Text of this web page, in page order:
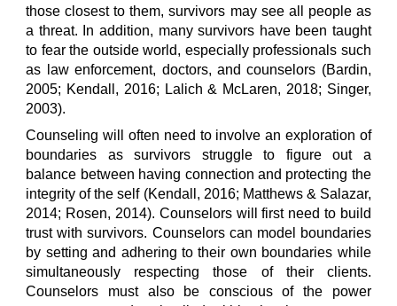
those closest to them, survivors may see all people as
a threat. In addition, many survivors have been taught
to fear the outside world, especially professionals such
as law enforcement, doctors, and counselors (Bardin,
2005; Kendall, 2016; Lalich & McLaren, 2018; Singer,
2003).
Counseling will often need to involve an exploration of
boundaries as survivors struggle to figure out a
balance between having connection and protecting the
integrity of the self (Kendall, 2016; Matthews & Salazar,
2014; Rosen, 2014). Counselors will first need to build
trust with survivors. Counselors can model boundaries
by setting and adhering to their own boundaries while
simultaneously respecting those of their clients.
Counselors must also be conscious of the power